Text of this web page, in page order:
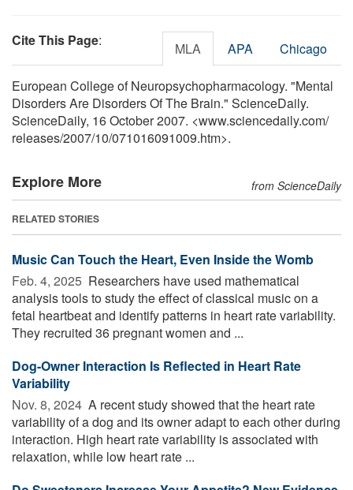
Cite This Page: MLA APA Chicago
European College of Neuropsychopharmacology. "Mental
Disorders Are Disorders Of The Brain." ScienceDaily.
ScienceDaily, 16 October 2007. <www.sciencedaily.com/
releases/2007/10/071016091009.htm>.
Explore More from ScienceDaily
RELATED STORIES
Music Can Touch the Heart, Even Inside the Womb
Feb. 4, 2025  Researchers have used mathematical
analysis tools to study the effect of classical music on a
fetal heartbeat and identify patterns in heart rate variability.
They recruited 36 pregnant women and ...
Dog-Owner Interaction Is Reflected in Heart Rate
Variability
Nov. 8, 2024  A recent study showed that the heart rate
variability of a dog and its owner adapt to each other during
interaction. High heart rate variability is associated with
relaxation, while low heart rate ...